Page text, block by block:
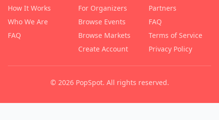
How It Works
Who We Are
FAQ
For Organizers
Browse Events
Browse Markets
Create Account
Partners
FAQ
Terms of Service
Privacy Policy
© 2026PopSpot. All rights reserved.